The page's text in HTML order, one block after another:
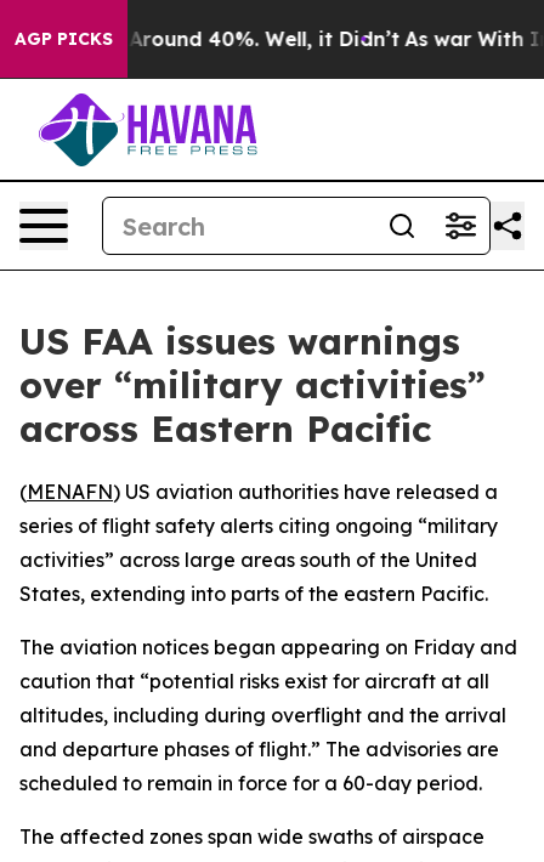
AGP PICKS
a Floor Around 40%. Well, it Didn’t As war With
US FAA issues warnings
over “military activities”
across Eastern Pacific
(MENAFN) US aviation authorities have released a
series of flight safety alerts citing ongoing “military
activities” across large areas south of the United
States, extending into parts of the eastern Pacific.
The aviation notices began appearing on Friday and
caution that “potential risks exist for aircraft at all
altitudes, including during overflight and the arrival
and departure phases of flight.” The advisories are
scheduled to remain in force for a 60-day period.
The affected zones span wide swaths of airspace